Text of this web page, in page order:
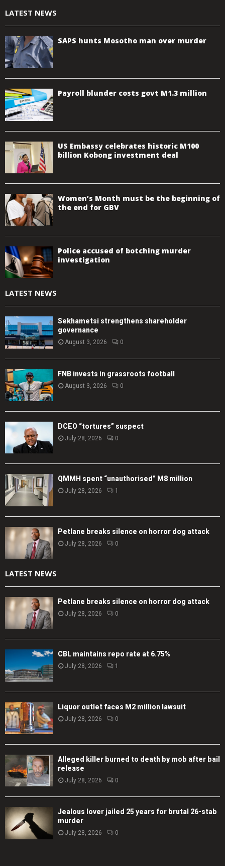
LATEST NEWS
SAPS hunts Mosotho man over murder
Payroll blunder costs govt M1.3 million
US Embassy celebrates historic M100
billion Kobong investment deal
Women’s Month must be the beginning of
the end for GBV
Police accused of botching murder
investigation
LATEST NEWS
Sekhametsi strengthens shareholder
governance
August 3, 2026 0
FNB invests in grassroots football
August 3, 2026 0
DCEO “tortures” suspect
July 28, 2026 0
QMMH spent “unauthorised” M8 million
July 28, 2026 1
Petlane breaks silence on horror dog attack
July 28, 2026 0
LATEST NEWS
Petlane breaks silence on horror dog attack
July 28, 2026 0
CBL maintains repo rate at 6.75%
July 28, 2026 1
Liquor outlet faces M2 million lawsuit
July 28, 2026 0
Alleged killer burned to death by mob after bail
release
July 28, 2026 0
Jealous lover jailed 25 years for brutal 26-stab
murder
July 28, 2026 0